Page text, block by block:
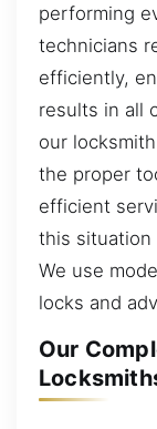
performing
technicians
efficiently,
results in all
our
the proper
efficient
this situation
We use
locks and
Our